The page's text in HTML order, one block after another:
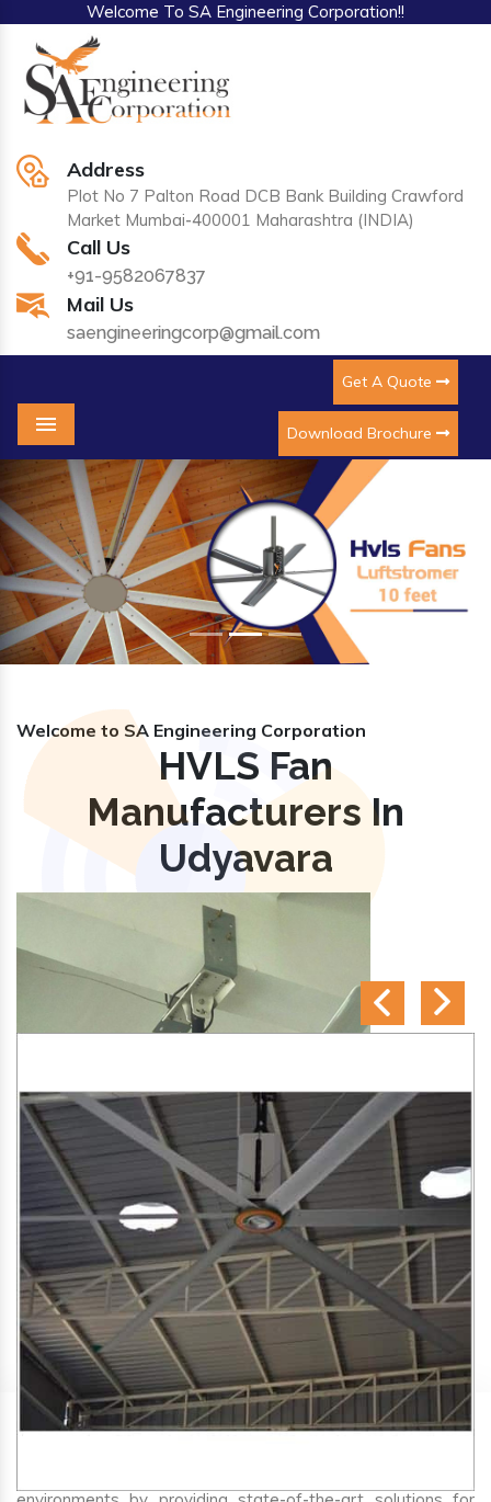
Welcome To SA Engineering Corporation!!
Address
Plot No 7 Palton Road DCB Bank Building Crawford
Market Mumbai-400001 Maharashtra (INDIA)
Call Us
+91-9582067837
Mail Us
saengineeringcorp@gmail.com
Get A Quote
Download Brochure
Menu
Previous Next
Welcome to SA Engineering Corporation
HVLS Fan
Manufacturers In
Udyavara
SA Engineering Corporationis one of the trusted
HVLS
Fan Manufacturers in Udyavara. We aim to improve air